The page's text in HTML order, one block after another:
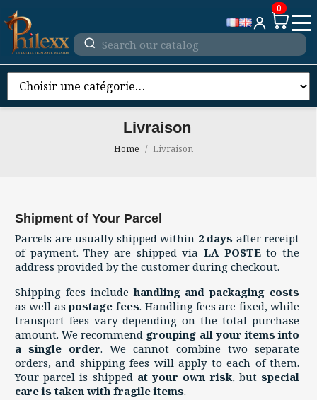
0
Livraison
Home Livraison
Shipment of Your Parcel
Parcels are usually shipped within 2 days after receipt
of payment. They are shipped via LA POSTEto the
address provided by the customer during checkout.
Shipping fees includehandling and packaging costs
as well aspostage fees. Handling fees are fixed, while
transport fees vary depending on the total purchase
amount. We recommend grouping all your items into
a single order. We cannot combine two separate
orders, and shipping fees will apply to each of them.
Your parcel is shipped at your own risk, butspecial
care is taken with fragile items.